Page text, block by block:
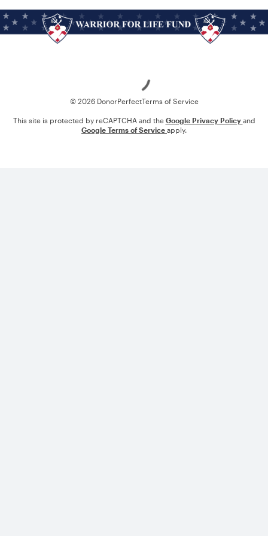
© 2026 DonorPerfectTerms of Service
This site is protected by reCAPTCHA and the Google Privacy Policy and
Google Terms of Service apply.